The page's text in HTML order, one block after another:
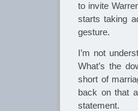
to invite
starts taking
gesture.
I’m not
What’s the
short of
back on that
statement.